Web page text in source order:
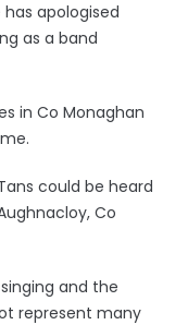
apologised
as a band
in Co Monaghan
could be heard
Co
and the
represent many